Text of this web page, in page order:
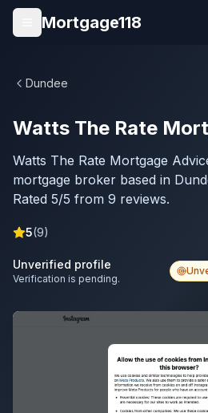
Skip to main content
Open menu
Mortgage118
Dundee
Watts The Rate
Watts The Rate Mortgage
mortgage broker based in
Rated 5/5 from 9 reviews.
5(9)
Unverified profile
Verification is pending.